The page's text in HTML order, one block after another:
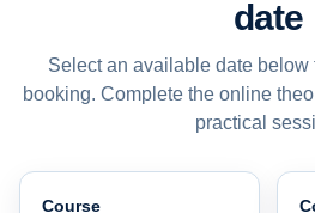
date
Select an available date below
booking. Complete the online
practical
Course